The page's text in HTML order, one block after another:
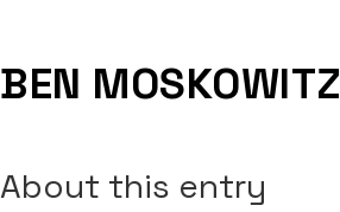
BEN MOSKOWITZ
About this entry